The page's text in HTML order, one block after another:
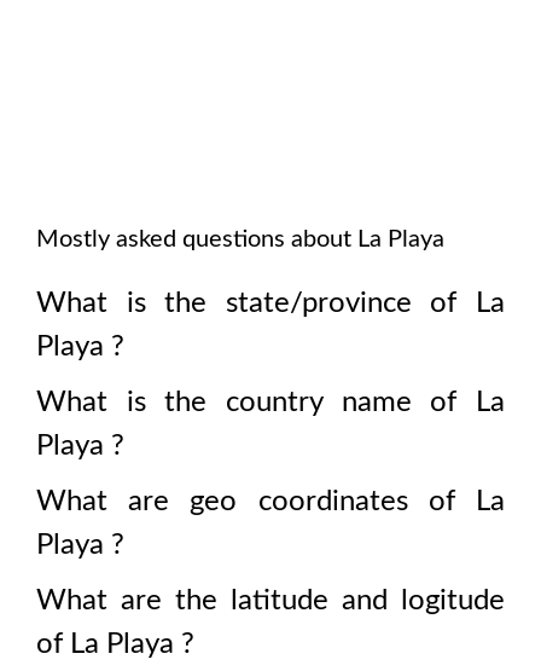
Mostly asked questions about La Playa
What is the state/province of
La
Playa ?
What is the country name of
La
Playa ?
What are geo coordinates of
La
Playa ?
What are the latitude and logitude
of La Playa ?